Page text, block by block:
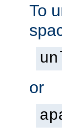
To
or